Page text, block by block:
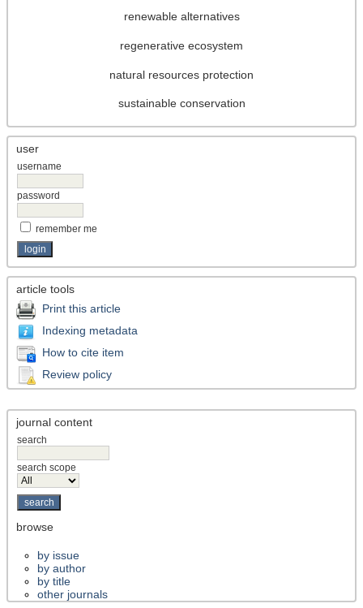
renewable alternatives
regenerative ecosystem
natural resources protection
sustainable conservation
user
username
password
remember me
article tools
Print this article
Indexing metadata
How to cite item
Review policy
journal content
search
search scope
browse
by issue
by author
by title
other journals